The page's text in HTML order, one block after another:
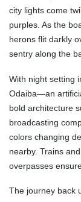
city lights come
purples. As the
herons flit darkly
sentry along the
With night setting
Odaiba—an
bold architecture
broadcasting
colors changing
nearby. Trains
overpasses
The journey back